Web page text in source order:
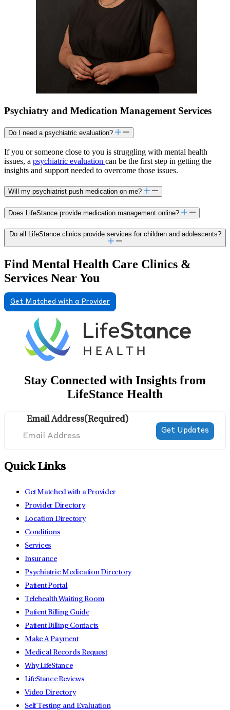
Psychiatry and Medication Management Services
Do I need a psychiatric evaluation?
If you or someone close to you is struggling with mental health
issues, a psychiatric evaluation can be the first step in getting the
insights and support needed to overcome those issues.
Will my psychiatrist push medication on me?
Does LifeStance provide medication management online?
Do all LifeStance clinics provide services for children and adolescents?
Find Mental Health Care Clinics &
Services Near You
Get Matched with a Provider
Stay Connected with Insights from
LifeStance Health
Email Address(Required)
Quick Links
Get Matched with a Provider
Provider Directory
Location Directory
Conditions
Services
Insurance
Psychiatric Medication Directory
Patient Portal
Telehealth Waiting Room
Patient Billing Guide
Patient Billing Contacts
Make A Payment
Medical Records Request
Why LifeStance
LifeStance Reviews
Video Directory
Self Testing and Evaluation